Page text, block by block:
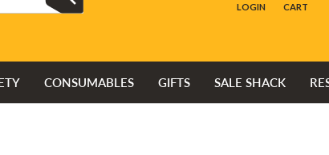
LOGIN CART
CONSUMABLES GIFTS SALE SHACK